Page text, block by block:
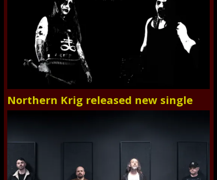
Northern Krig released new single